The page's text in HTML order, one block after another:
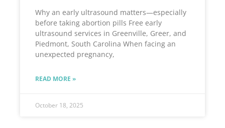
Why an early ultrasound matters—especially
before taking abortion pills Free early
ultrasound services in Greenville, Greer, and
Piedmont, South Carolina When facing an
unexpected pregnancy,
READ MORE »
October 18, 2025